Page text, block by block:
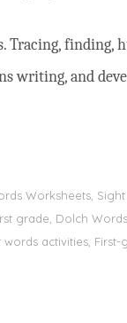
Tracing, finding,
writing, and
Worksheets,
grade, Dolch
activities,